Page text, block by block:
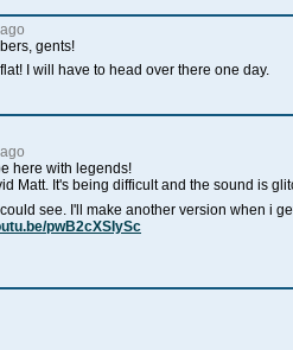
gents!
I will have to head over there one day.
here with legends!
Matt. It's being difficult and the sound is
see. I'll make another version when i
pwB2cXSIySc